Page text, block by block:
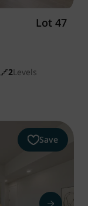
Lot 47
2Levels
Save